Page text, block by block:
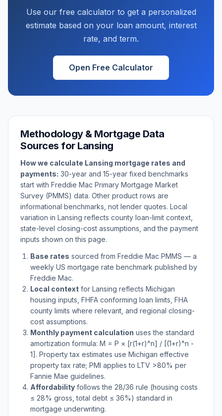
Use our free calculator to get a personalized
estimate based on your loan amount, interest
rate, and term.
Open Free Calculator
Methodology & Mortgage Data
Sources for Lansing
How we calculate Lansing mortgage rates and
payments: 30-year and 15-year fixed benchmarks
start with Freddie Mac Primary Mortgage Market
Survey (PMMS) data. Other product rows are
informational benchmarks, not lender quotes. Local
variation in Lansing reflects county loan-limit context,
state-level closing-cost assumptions, and the payment
inputs shown on this page.
Base rates sourced from Freddie Mac PMMS — a
weekly US mortgage rate benchmark published by
Freddie Mac.
Local context for Lansing reflects Michigan
housing inputs, FHFA conforming loan limits, FHA
county limits where relevant, and regional closing-
cost assumptions.
Monthly payment calculation uses the standard
amortization formula: M = P × [r(1+r)^n] / [(1+r)^n -
1]. Property tax estimates use Michigan effective
property tax rate; PMI applies to LTV >80% per
Fannie Mae guidelines.
Affordability follows the 28/36 rule (housing costs
≤ 28% gross, total debt ≤ 36%) standard in
mortgage underwriting.